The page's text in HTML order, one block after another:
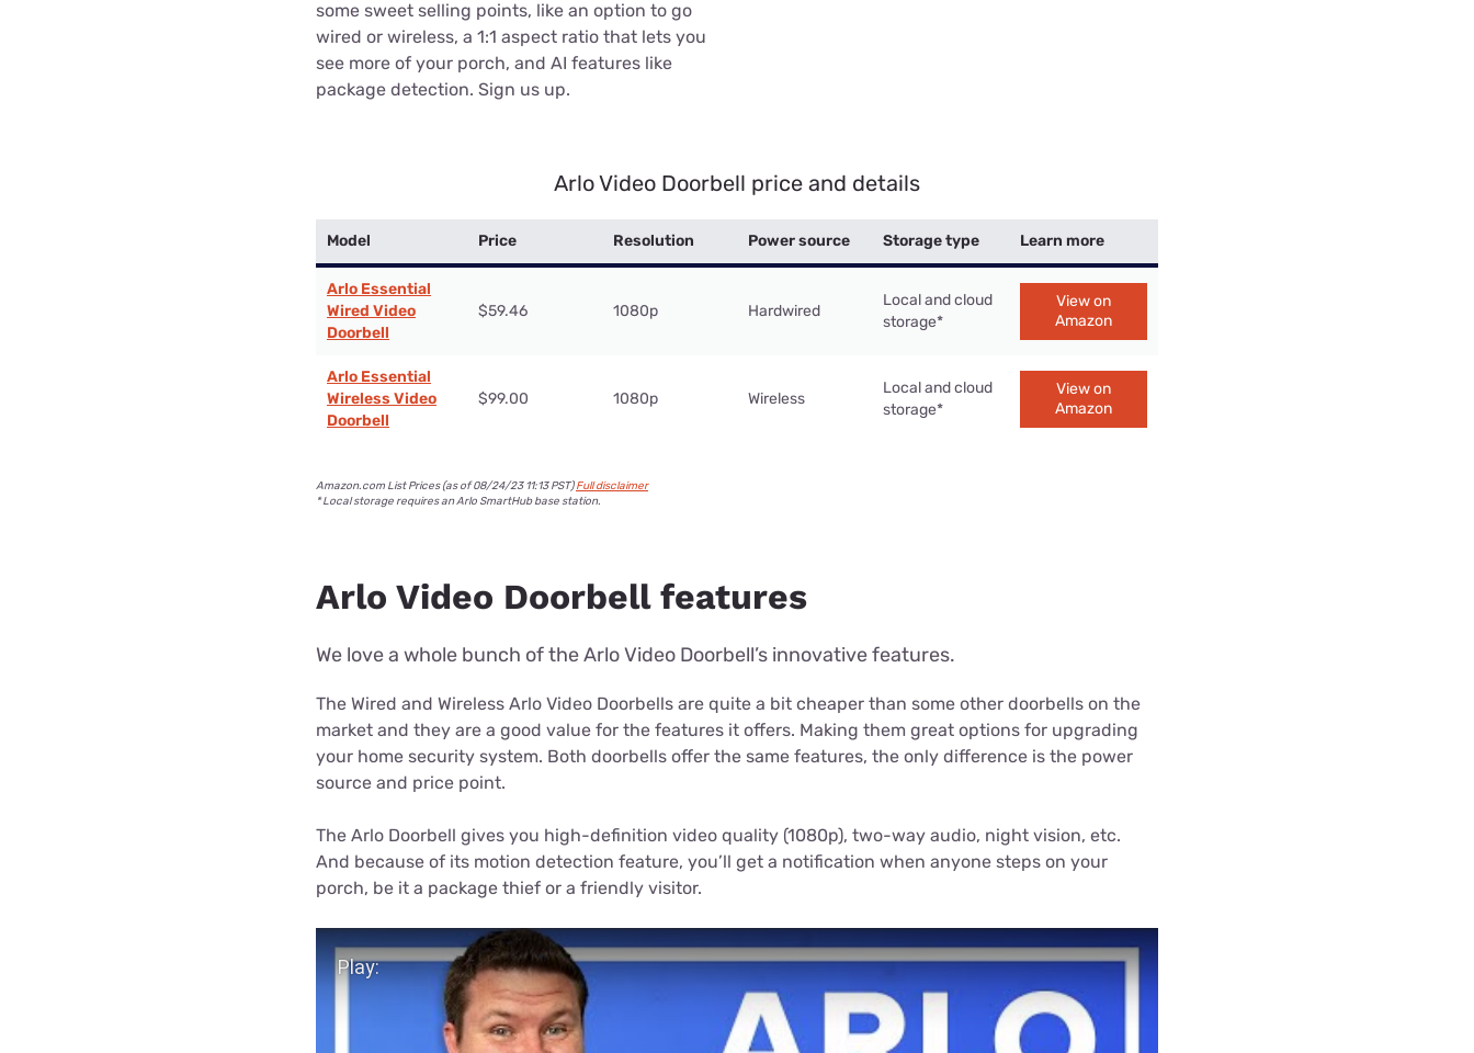
some sweet selling points, like an option to go
wired or wireless, a 1:1 aspect ratio that lets you
see more of your porch, and AI features like
package detection. Sign us up.
Arlo Video Doorbell price and details
Model Price Resolution Power source Storage type Learn more
Arlo Essential
Wired Video
Doorbell
$59.46 1080p Hardwired
Local and cloud
storage*
View on
Amazon
Arlo Essential
Wireless Video
Doorbell
$99.00 1080p Wireless
Local and cloud
storage*
View on
Amazon
Amazon.com List Prices (as of 08/24/23 11:13 PST)Full disclaimer
* Local storage requires an Arlo SmartHub base station.
Arlo Video Doorbell features
We love a whole bunch of the Arlo Video Doorbell’s innovative features.
The Wired and Wireless Arlo Video Doorbells are quite a bit cheaper than some other doorbells on the
market and they are a good value for the features it offers. Making them great options for upgrading
your home security system. Both doorbells offer the same features, the only difference is the power
source and price point.
The Arlo Doorbell gives you high-definition video quality (1080p), two-way audio, night vision, etc.
And because of its motion detection feature, you’ll get a notification when anyone steps on your
porch, be it a package thief or a friendly visitor.
Play Video